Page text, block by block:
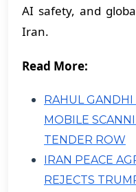
AI safety, and
Iran.
Read More:
RAHUL GANDHI
MOBILE
TENDER ROW
IRAN PEACE
REJECTS